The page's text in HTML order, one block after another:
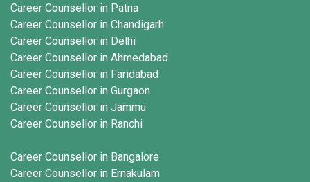
Career Counsellor in Patna
Career Counsellor in Chandigarh
Career Counsellor in Delhi
Career Counsellor in Ahmedabad
Career Counsellor in Faridabad
Career Counsellor in Gurgaon
Career Counsellor in Jammu
Career Counsellor in Ranchi
Career Counsellor in Bangalore
Career Counsellor in Ernakulam